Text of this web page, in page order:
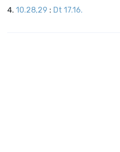
10.28,29 : Dt 17.16.